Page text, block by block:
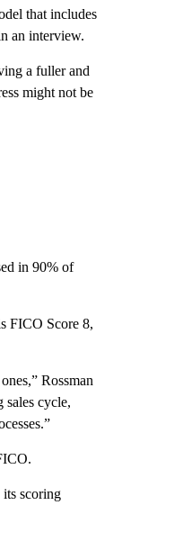
that includes
an interview.
a fuller and
might not be
in 90% of
FICO Score 8,
Rossman
sales cycle,
its scoring